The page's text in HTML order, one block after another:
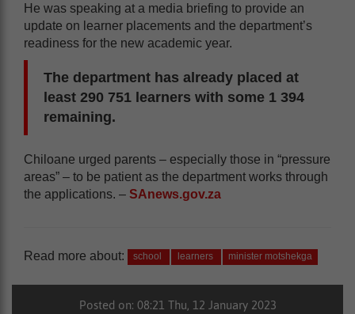
He was speaking at a media briefing to provide an
update on learner placements and the department’s
readiness for the new academic year.
The department has already placed at
least 290 751 learners with some 1 394
remaining.
Chiloane urged parents – especially those in “pressure
areas” – to be patient as the department works through
the applications. – SAnews.gov.za
Read more about: school learners minister motshekga
Posted on: 08:21 Thu, 12 January 2023